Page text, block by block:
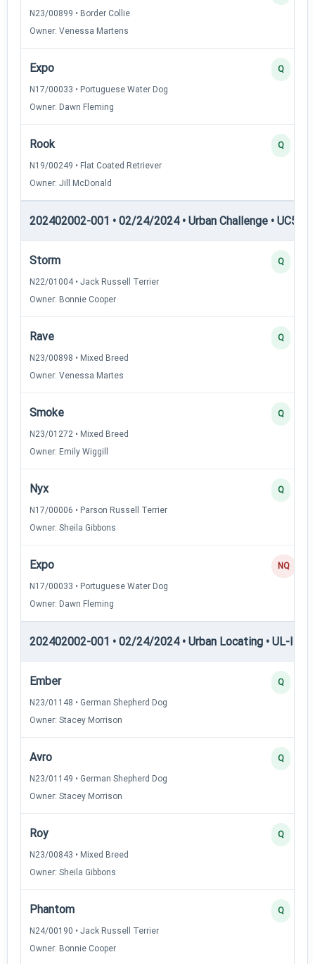
N23/00899 • Border Collie
Owner: Venessa Martens
Expo
N17/00033 • Portuguese Water Dog
Owner: Dawn Fleming
Q
Rook
N19/00249 • Flat Coated Retriever
Owner: Jill McDonald
Q
202402002-001 • 02/24/2024 • Urban Challenge • UC5
Storm
N22/01004 • Jack Russell Terrier
Owner: Bonnie Cooper
Q
Rave
N23/00898 • Mixed Breed
Owner: Venessa Martes
Q
Smoke
N23/01272 • Mixed Breed
Owner: Emily Wiggill
Q
Nyx
N17/00006 • Parson Russell Terrier
Owner: Sheila Gibbons
Q
Expo
N17/00033 • Portuguese Water Dog
Owner: Dawn Fleming
NQ
202402002-001 • 02/24/2024 • Urban Locating • UL-I —
Ember
N23/01148 • German Shepherd Dog
Owner: Stacey Morrison
Q
Avro
N23/01149 • German Shepherd Dog
Owner: Stacey Morrison
Q
Roy
N23/00843 • Mixed Breed
Owner: Sheila Gibbons
Q
Phantom
N24/00190 • Jack Russell Terrier
Owner: Bonnie Cooper
Q